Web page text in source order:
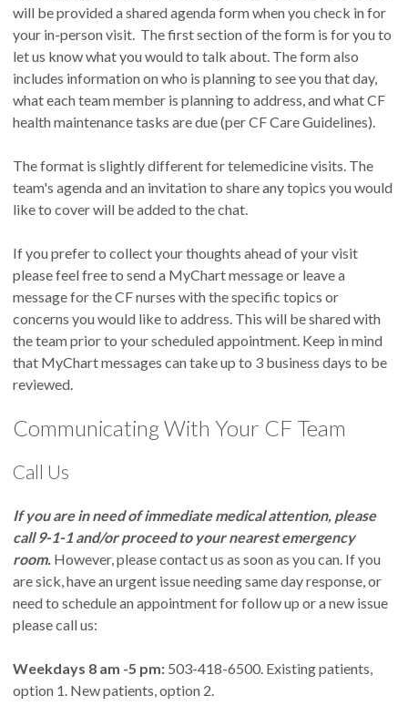
will be provided a shared agenda form when you check in for
your in-person visit. The first section of the form is for you to
let us know what you would to talk about. The form also
includes information on who is planning to see you that day,
what each team member is planning to address, and what CF
health maintenance tasks are due (per CF Care Guidelines).
The format is slightly different for telemedicine visits. The
team's agenda and an invitation to share any topics you would
like to cover will be added to the chat.
If you prefer to collect your thoughts ahead of your visit
please feel free to send a MyChart message or leave a
message for the CF nurses with the specific topics or
concerns you would like to address. This will be shared with
the team prior to your scheduled appointment. Keep in mind
that MyChart messages can take up to 3 business days to be
reviewed.
Communicating With Your CF Team
Call Us
If you are in need of immediate medical attention, please
call 9-1-1 and/or proceed to your nearest emergency
room. However, please contact us as soon as you can. If you
are sick, have an urgent issue needing same day response, or
need to schedule an appointment for follow up or a new issue
please call us:
Weekdays 8 am -5 pm: 503-418-6500. Existing patients,
option 1. New patients, option 2.